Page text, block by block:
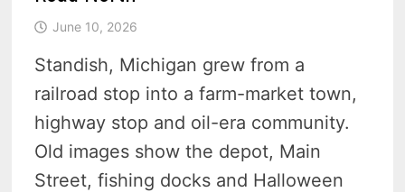
June 10, 2026
Standish, Michigan grew from a
railroad stop into a farm-market town,
highway stop and oil-era community.
Old images show the depot, Main
Street, fishing docks and Halloween